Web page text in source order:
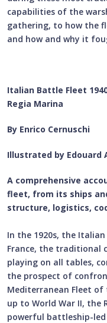
capabilities of the
gathering, to how the
and how and why it
Italian Battle Fleet
Regia Marina
By Enrico Cernuschi
Illustrated by Edouard
A comprehensive
fleet, from its ships
structure, logistics,
In the 1920s, the
France, the traditional
playing on all tables,
the prospect of
Mediterranean Fleet of
up to World War II, the
powerful battleship-led